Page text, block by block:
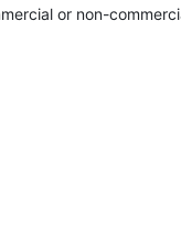
or non-